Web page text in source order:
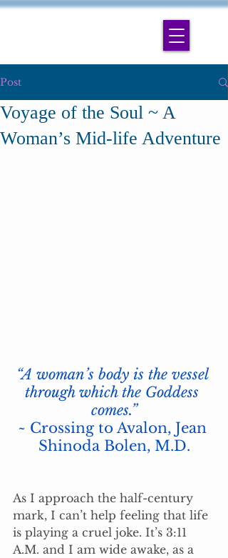
Post
Voyage of the Soul ~ A
Woman’s Mid-life Adventure
“A woman’s body is the vessel
through which the Goddess
comes.”
~ Crossing to Avalon, Jean
Shinoda Bolen, M.D.
As I approach the half-century
mark, I can’t help feeling that life
is playing a cruel joke. It’s 3:11
A.M. and I am wide awake, as a